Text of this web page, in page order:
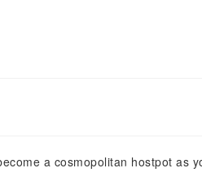
a cosmopolitan hostpot as